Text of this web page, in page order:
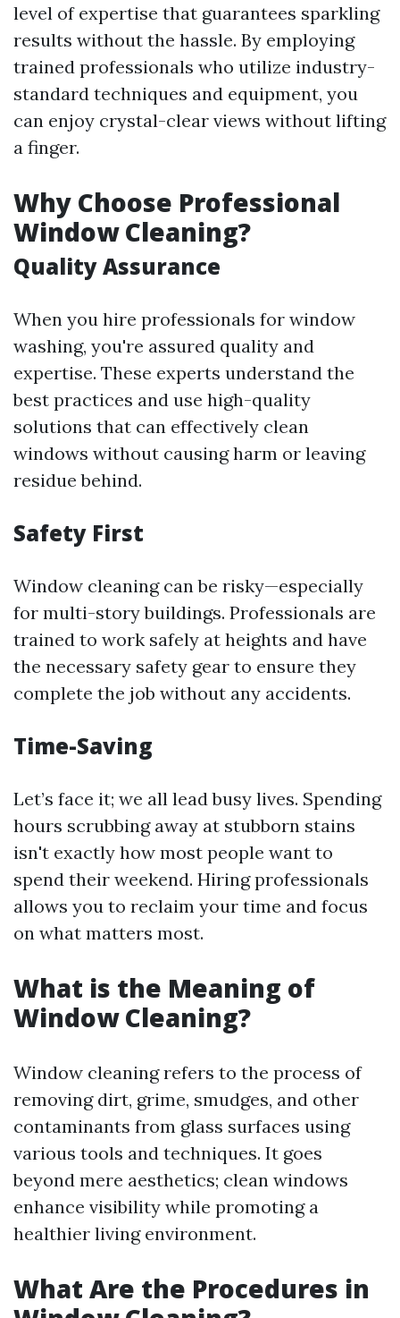
level of expertise that guarantees sparkling
results without the hassle. By employing
trained professionals who utilize industry-
standard techniques and equipment, you
can enjoy crystal-clear views without lifting
a finger.
Why Choose Professional
Window Cleaning?
Quality Assurance
When you hire professionals for window
washing, you're assured quality and
expertise. These experts understand the
best practices and use high-quality
solutions that can effectively clean
windows without causing harm or leaving
residue behind.
Safety First
Window cleaning can be risky—especially
for multi-story buildings. Professionals are
trained to work safely at heights and have
the necessary safety gear to ensure they
complete the job without any accidents.
Time-Saving
Let’s face it; we all lead busy lives. Spending
hours scrubbing away at stubborn stains
isn't exactly how most people want to
spend their weekend. Hiring professionals
allows you to reclaim your time and focus
on what matters most.
What is the Meaning of
Window Cleaning?
Window cleaning refers to the process of
removing dirt, grime, smudges, and other
contaminants from glass surfaces using
various tools and techniques. It goes
beyond mere aesthetics; clean windows
enhance visibility while promoting a
healthier living environment.
What Are the Procedures in